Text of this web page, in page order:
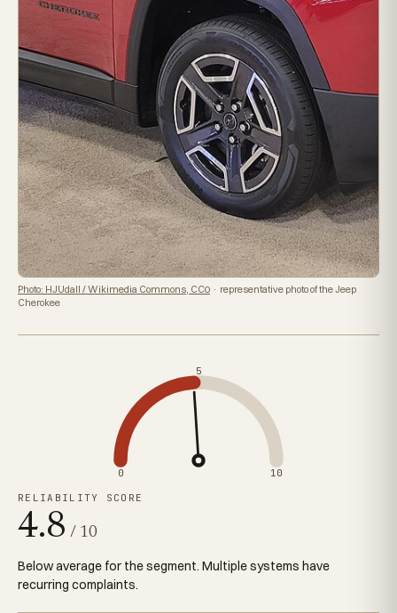
Photo: HJUdall / Wikimedia Commons, CC0 · representative photo of the Jeep
Cherokee
0
5
10
RELIABILITY SCORE
4.8 / 10
Below average for the segment. Multiple systems have
recurring complaints.